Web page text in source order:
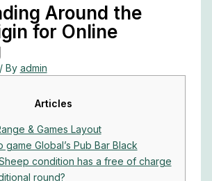
Around the
for Online
/ By admin
Articles
& Games Layout
game Global’s Pub Bar Black
condition has a free of charge
round?